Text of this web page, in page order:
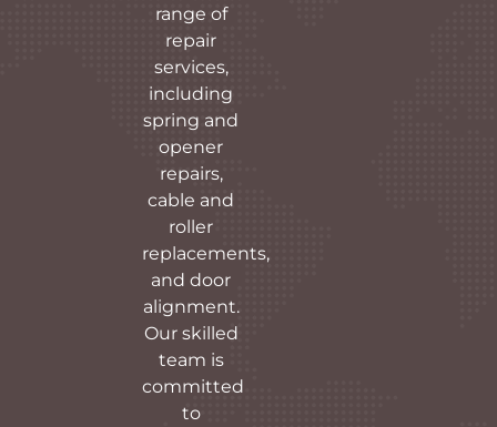
range of
repair
services,
including
spring and
opener
repairs,
cable and
roller
replacements,
and door
alignment.
Our skilled
team is
committed
to